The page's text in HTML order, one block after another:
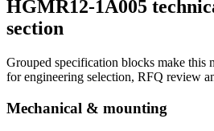
HGMR12-1A005
section
Grouped specification blocks make this
for engineering selection, RFQ review
Mechanical & mounting